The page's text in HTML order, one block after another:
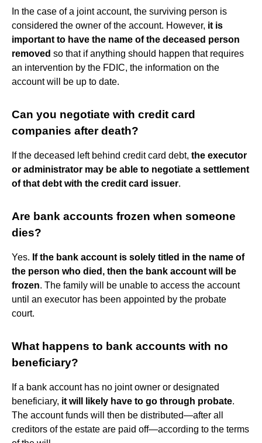
In the case of a joint account, the surviving person is
considered the owner of the account. However, it is
important to have the name of the deceased person
removed so that if anything should happen that requires
an intervention by the FDIC, the information on the
account will be up to date.
Can you negotiate with credit card
companies after death?
If the deceased left behind credit card debt, the executor
or administrator may be able to negotiate a settlement
of that debt with the credit card issuer.
Are bank accounts frozen when someone
dies?
Yes. If the bank account is solely titled in the name of
the person who died, then the bank account will be
frozen. The family will be unable to access the account
until an executor has been appointed by the probate
court.
What happens to bank accounts with no
beneficiary?
If a bank account has no joint owner or designated
beneficiary, it will likely have to go through probate.
The account funds will then be distributed—after all
creditors of the estate are paid off—according to the terms